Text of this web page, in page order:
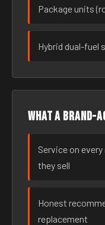
Package units
Hybrid dual-fuel
What a
Service on
they sell
Honest
replacement